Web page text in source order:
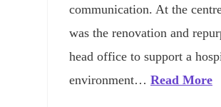
communication. At the
was the renovation and
head office to support a
environment… Read More